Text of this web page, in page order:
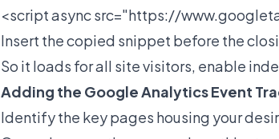
<script async src="https://
Insert the copied snippet before the
So it loads for all site visitors, enable
Adding the Google Analytics Event
Identify the key pages housing your